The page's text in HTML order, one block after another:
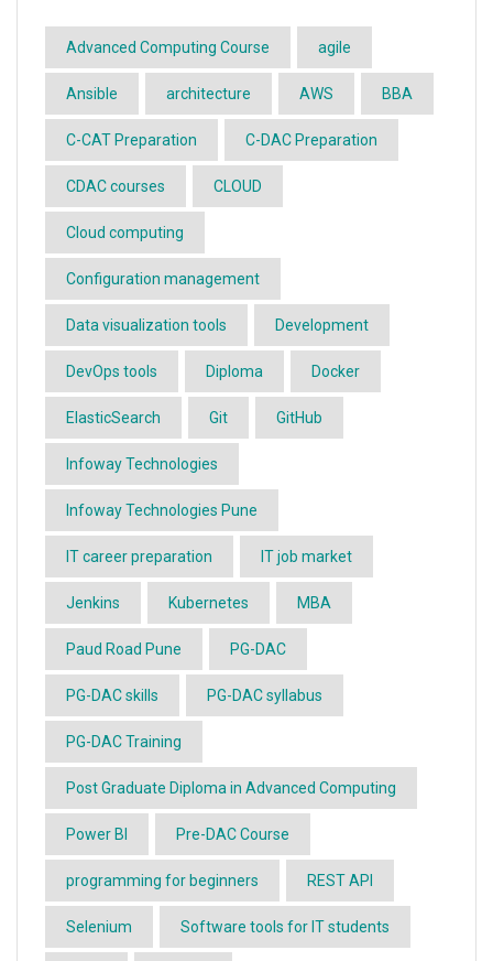
Advanced Computing Course agile
Ansible architecture AWS BBA
C-CAT Preparation C-DAC Preparation
CDAC courses CLOUD
Cloud computing
Configuration management
Data visualization tools Development
DevOps tools Diploma Docker
ElasticSearch Git GitHub
Infoway Technologies
Infoway Technologies Pune
IT career preparation IT job market
Jenkins Kubernetes MBA
Paud Road Pune PG-DAC
PG-DAC skills PG-DAC syllabus
PG-DAC Training
Post Graduate Diploma in Advanced Computing
Power BI Pre-DAC Course
programming for beginners REST API
Selenium Software tools for IT students